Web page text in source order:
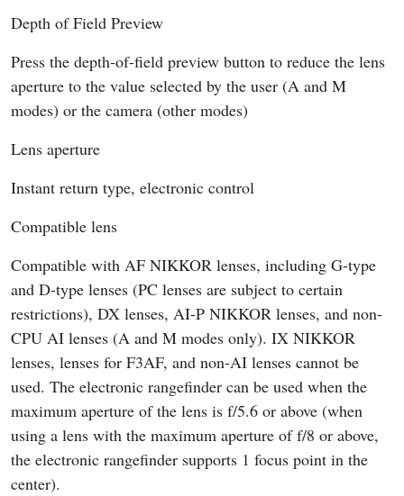
Depth of Field Preview
Press the depth-of-field preview button to reduce the lens
aperture to the value selected by the user (A and M
modes) or the camera (other modes)
Lens aperture
Instant return type, electronic control
Compatible lens
Compatible with AF NIKKOR lenses, including G-type
and D-type lenses (PC lenses are subject to certain
restrictions), DX lenses, AI-P NIKKOR lenses, and non-
CPU AI lenses (A and M modes only). IX NIKKOR
lenses, lenses for F3AF, and non-AI lenses cannot be
used. The electronic rangefinder can be used when the
maximum aperture of the lens is f/5.6 or above (when
using a lens with the maximum aperture of f/8 or above,
the electronic rangefinder supports 1 focus point in the
center).